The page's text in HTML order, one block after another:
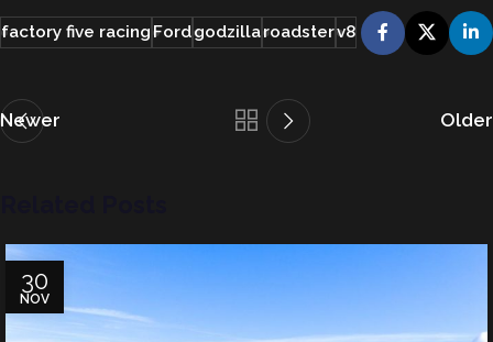
factory five racingFordgodzillaroadsterv8
Newer Older
30
NOV